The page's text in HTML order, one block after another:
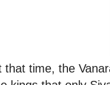
that time, the